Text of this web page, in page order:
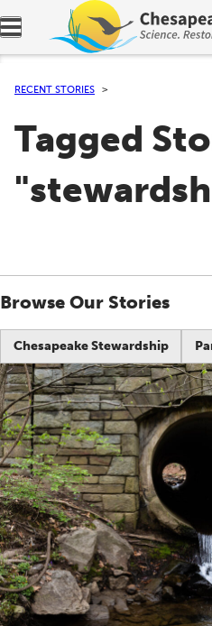
Expand navigation menu.
RECENT STORIES
Tagged
Browse Our Stories
Chesapeake Stewardship